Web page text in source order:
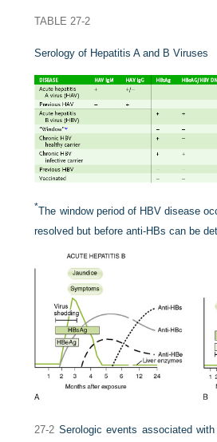
TABLE 27-2
Serology of Hepatitis A and B Viruses
*The window period of HBV disease
resolved but before anti-HBs can be
27-2 Serologic events associated